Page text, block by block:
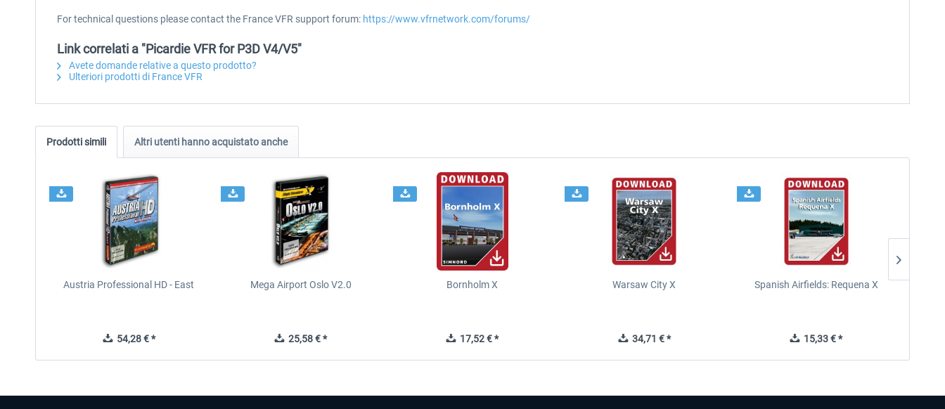
For technical questions please contact the France VFR support forum: https://www.vfrnetwork.com/forums/
Link correlati a "Picardie VFR for P3D V4/V5"
Avete domande relative a questo prodotto?
Ulteriori prodotti di France VFR
Prodotti simili Altri utenti hanno acquistato anche
Austria Professional HD - East
54,28 € *
Mega Airport Oslo V2.0
25,58 € *
Bornholm X
17,52 € *
Warsaw City X
34,71 € *
Spanish Airfields: Requena X
15,33 € *